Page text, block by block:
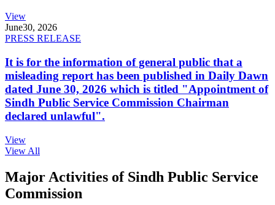
View
June30, 2026
PRESS RELEASE
It is for the information of general public that a
misleading report has been published in Daily Dawn
dated June 30, 2026 which is titled "Appointment of
Sindh Public Service Commission Chairman
declared unlawful".
View
View All
Major Activities of Sindh Public Service
Commission